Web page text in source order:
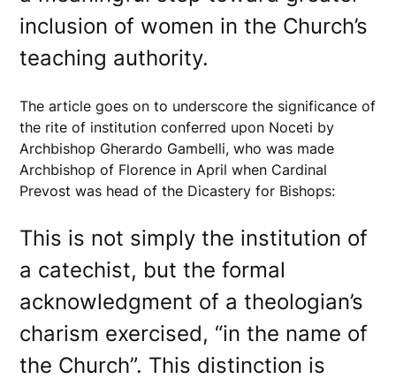
inclusion of women in the Church’s
teaching authority.
The article goes on to underscore the significance of
the rite of institution conferred upon Noceti by
Archbishop Gherardo Gambelli, who was made
Archbishop of Florence in April when Cardinal
Prevost was head of the Dicastery for Bishops:
This is not simply the institution of
a catechist, but the formal
acknowledgment of a theologian’s
charism exercised, “in the name of
the Church”. This distinction is